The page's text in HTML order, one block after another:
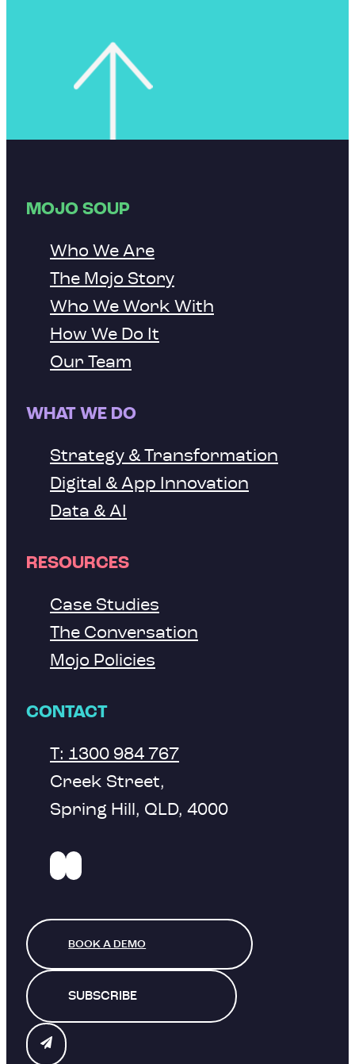
MOJO SOUP
Who We Are
The Mojo Story
Who We Work With
How We Do It
Our Team
WHAT WE DO
Strategy & Transformation
Digital & App Innovation
Data & AI
RESOURCES
Case Studies
The Conversation
Mojo Policies
CONTACT
T: 1300 984 767
Creek Street,
Spring Hill, QLD, 4000
BOOK A DEMO
SUBSCRIBE